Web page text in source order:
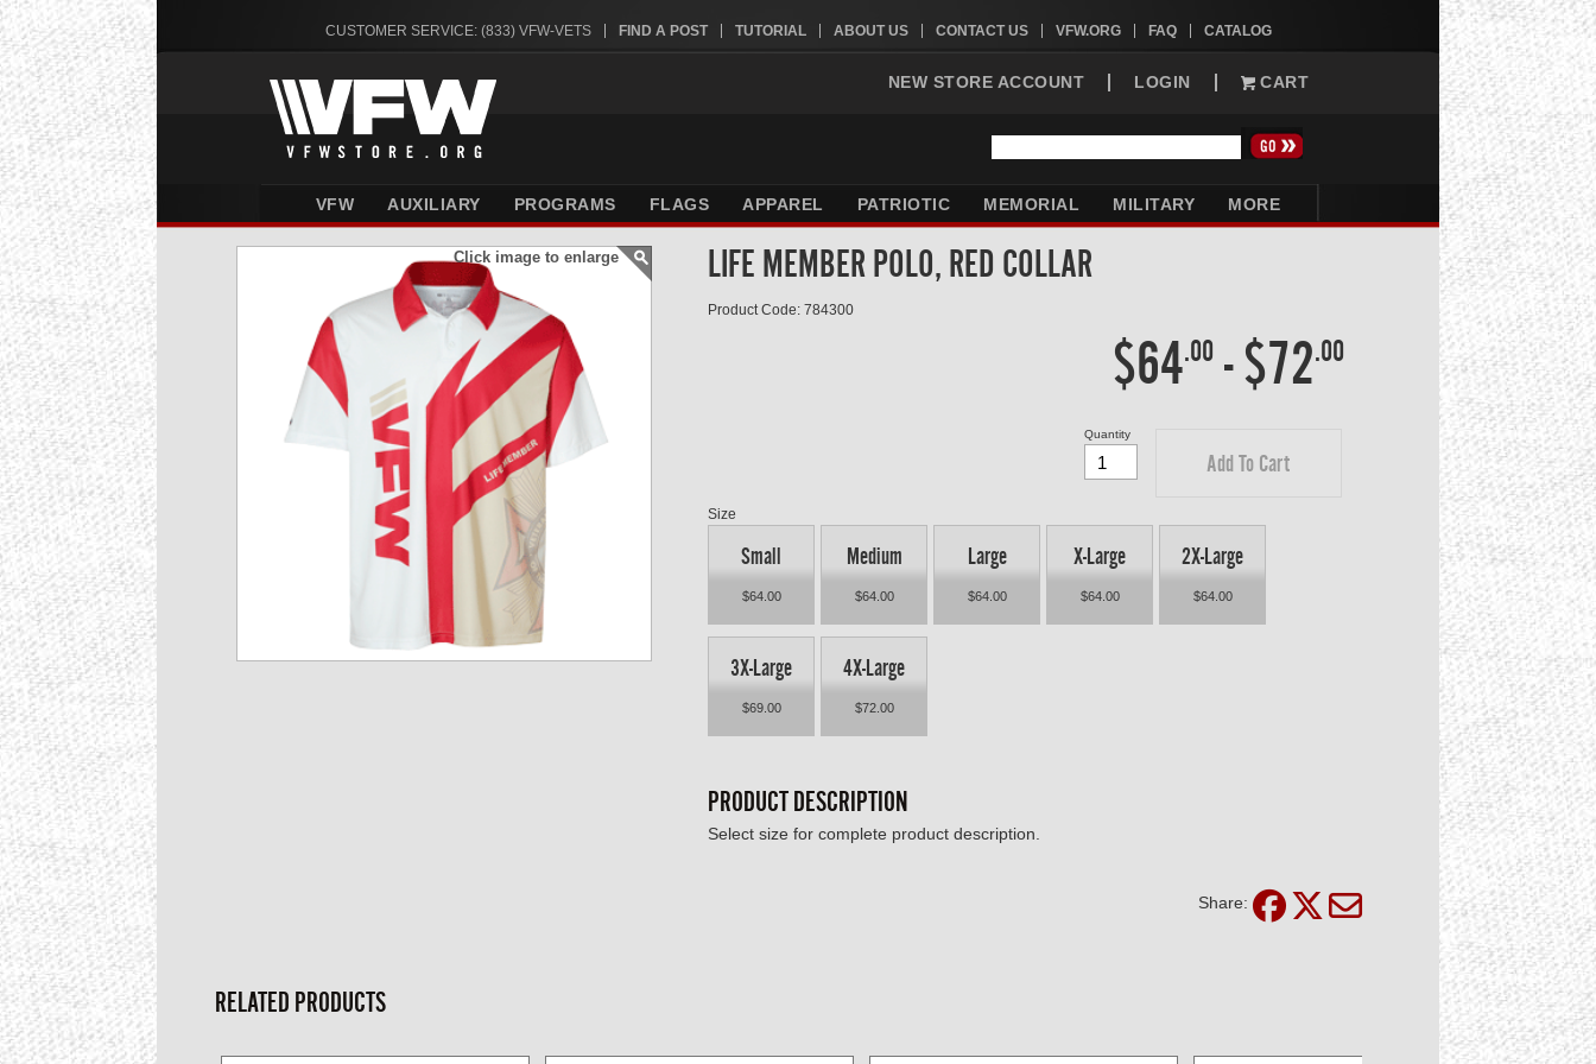
CUSTOMER SERVICE: (833) VFW-VETS FIND A POST TUTORIAL ABOUT US CONTACT US VFW.ORG FAQ CATALOG
NEW STORE ACCOUNT LOGIN CART
VFW AUXILIARY PROGRAMS FLAGS APPAREL PATRIOTIC MEMORIAL MILITARY MORE
Click image to enlarge LIFE MEMBER POLO, RED COLLAR
Product Code: 784300
$64.00 -$72.00
Add To Cart
Quantity
Size
Small
$64.00
Medium
$64.00
Large
$64.00
X-Large
$64.00
2X-Large
$64.00
3X-Large
$69.00
4X-Large
$72.00
PRODUCT DESCRIPTION
Select size for complete product description.
Share:
RELATED PRODUCTS